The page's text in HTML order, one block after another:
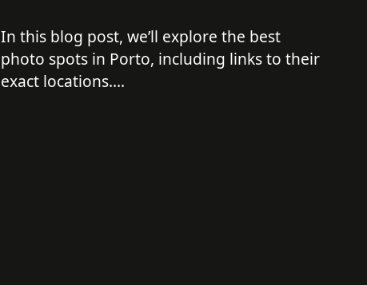
In this blog post, we’ll explore the best
photo spots in Porto, including links to their
exact locations.